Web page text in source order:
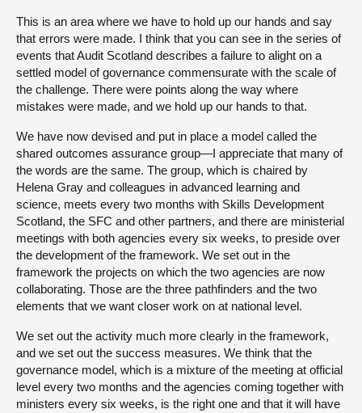
This is an area where we have to hold up our hands and say
that errors were made. I think that you can see in the series of
events that Audit Scotland describes a failure to alight on a
settled model of governance commensurate with the scale of
the challenge. There were points along the way where
mistakes were made, and we hold up our hands to that.
We have now devised and put in place a model called the
shared outcomes assurance group—I appreciate that many of
the words are the same. The group, which is chaired by
Helena Gray and colleagues in advanced learning and
science, meets every two months with Skills Development
Scotland, the SFC and other partners, and there are ministerial
meetings with both agencies every six weeks, to preside over
the development of the framework. We set out in the
framework the projects on which the two agencies are now
collaborating. Those are the three pathfinders and the two
elements that we want closer work on at national level.
We set out the activity much more clearly in the framework,
and we set out the success measures. We think that the
governance model, which is a mixture of the meeting at official
level every two months and the agencies coming together with
ministers every six weeks, is the right one and that it will have